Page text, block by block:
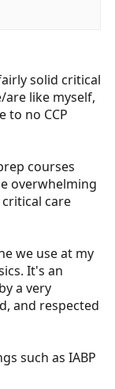
solid critical
like myself,
to no CCP
courses
overwhelming
care
we use at my
It's an
a very
and respected
such as IABP